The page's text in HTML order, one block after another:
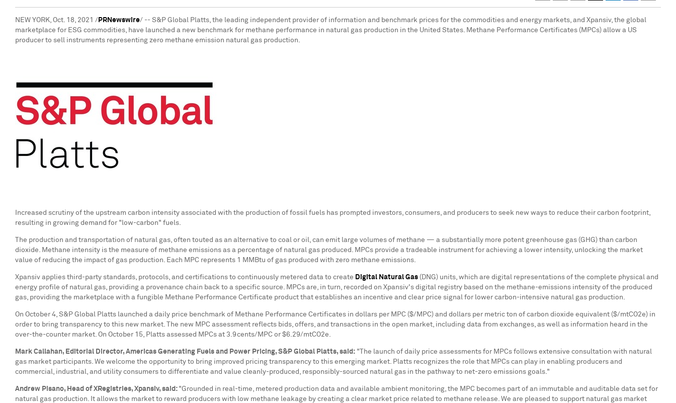
NEW YORK, Oct. 18, 2021 / PRNewswire/ -- S&P Global Platts, the leading independent provider of information and benchmark prices for the commodities and energy markets, and Xpansiv, the global
marketplace for ESG commodities, have launched a new benchmark for methane performance in natural gas production in the United States. Methane Performance Certificates (MPCs) allow a US
producer to sell instruments representing zero methane emission natural gas production.
Increased scrutiny of the upstream carbon intensity associated with the production of fossil fuels has prompted investors, consumers, and producers to seek new ways to reduce their carbon footprint,
resulting in growing demand for "low-carbon" fuels.
The production and transportation of natural gas, often touted as an alternative to coal or oil, can emit large volumes of methane — a substantially more potent greenhouse gas (GHG) than carbon
dioxide. Methane intensity is the measure of methane emissions as a percentage of natural gas produced. MPCs provide a tradeable instrument for achieving a lower intensity, unlocking the market
value of reducing the impact of gas production. Each MPC represents 1 MMBtu of gas produced with zero methane emissions.
Xpansiv applies third-party standards, protocols, and certifications to continuously metered data to create Digital Natural Gas (DNG) units, which are digital representations of the complete physical and
energy profile of natural gas, providing a provenance chain back to a specific source. MPCs are, in turn, recorded on Xpansiv's digital registry based on the methane-emissions intensity of the produced
gas, providing the marketplace with a fungible Methane Performance Certificate product that establishes an incentive and clear price signal for lower carbon-intensive natural gas production.
On October 4, S&P Global Platts launched a daily price benchmark of Methane Performance Certificates in dollars per MPC ($/MPC) and dollars per metric ton of carbon dioxide equivalent ($/mtCO2e) in
order to bring transparency to this new market. The new MPC assessment reflects bids, offers, and transactions in the open market, including data from exchanges, as well as information heard in the
over-the-counter market. On October 15, Platts assessed MPCs at 3.9cents/MPC or $6.29/mtCO2e.
Mark Callahan, Editorial Director, Americas Generating Fuels and Power Pricing, S&P Global Platts, said: "The launch of daily price assessments for MPCs follows extensive consultation with natural
gas market participants. We welcome the opportunity to bring improved pricing transparency to this emerging market. Platts recognizes the role that MPCs can play in enabling producers and
commercial, industrial, and utility consumers to differentiate and value cleanly-produced, responsibly-sourced natural gas in the pathway to net-zero emissions goals."
Andrew Pisano, Head of XRegistries, Xpansiv, said: "Grounded in real-time, metered production data and available ambient monitoring, the MPC becomes part of an immutable and auditable data set for
natural gas production. It allows the market to reward producers with low methane leakage by creating a clear market price related to methane release. We are pleased to support natural gas market